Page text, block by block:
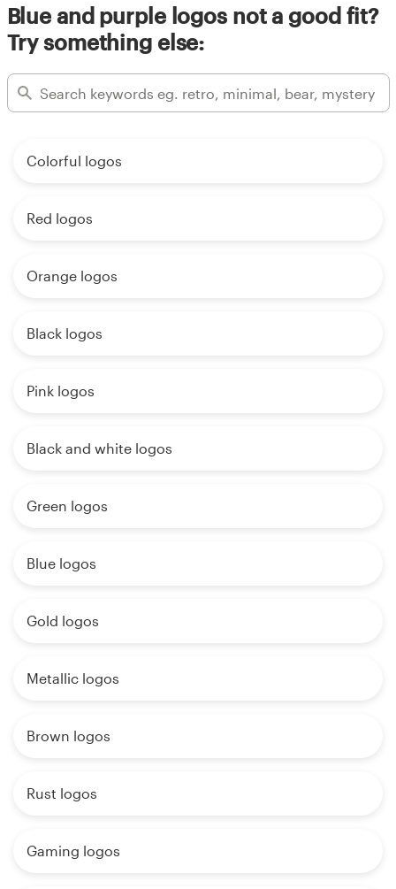
Blue and purple logos not a good fit?
Try something else:
Colorful logos
Red logos
Orange logos
Black logos
Pink logos
Black and white logos
Green logos
Blue logos
Gold logos
Metallic logos
Brown logos
Rust logos
Gaming logos